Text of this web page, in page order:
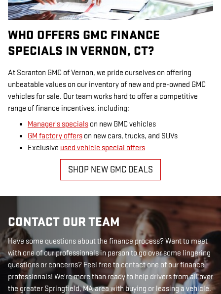
WHO OFFERS GMC FINANCE
SPECIALS IN VERNON, CT?
At Scranton GMC of Vernon, we pride ourselves on offering
unbeatable values on our inventory of new and pre-owned GMC
vehicles for sale. Our team works hard to offer a competitive
range of finance incentives, including:
Manager's specials on new GMC vehicles
GM factory offers on new cars, trucks, and SUVs
Exclusive used vehicle special offers
SHOP NEW GMC DEALS
CONTACT OUR TEAM
Have some questions about the finance process? Want to meet
with one of our professionals in person to go over some lingering
questions or concerns? Feel free to contact one of our finance
professionals! We're more than ready to help drivers from all over
the greater Springfield, MA area with buying or leasing a vehicle.